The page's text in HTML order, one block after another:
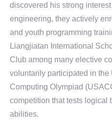
discovered his strong
engineering, they actively
and youth programming
Liangjiatan International
Club among many elective
voluntarily participated in the
Computing Olympiad
competition that tests logical
abilities.